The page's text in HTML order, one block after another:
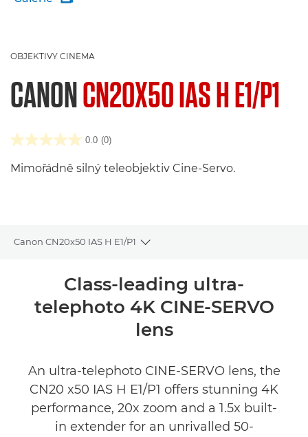
OBJEKTIVY CINEMA
CANONCN20X50 IAS H E1/P1
0.0 (0)
Mimořádně silný teleobjektiv Cine-Servo.
Canon CN20x50 IAS H E1/P1
Toggle breadcrumbs
Specifikace
Class-leading ultra-
telephoto 4K CINE-SERVO
lens
An ultra-telephoto CINE-SERVO lens, the
CN20 x50 IAS H E1/P1 offers stunning 4K
performance, 20x zoom and a 1.5x built-
in extender for an unrivalled 50-